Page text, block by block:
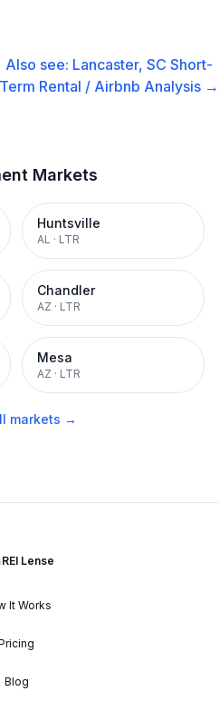
Also see: Lancaster, SC Short-
Term Rental / Airbnb Analysis →
Markets
Huntsville
AL · LTR
Chandler
AZ · LTR
Mesa
AZ · LTR
markets →
REI Lense
It Works
Blog